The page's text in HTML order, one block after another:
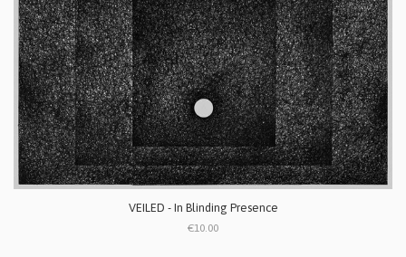
VEILED - In Blinding Presence
€10.00